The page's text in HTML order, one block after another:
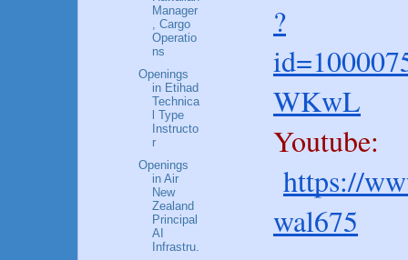
?
WKwL
Youtube:
https://
wal675
Manager
, Cargo
Operatio
ns
Openings
in Etihad
Technica
l Type
Instructo
r
Openings
in Air
New
Zealand
Principal
AI
Infrastru.